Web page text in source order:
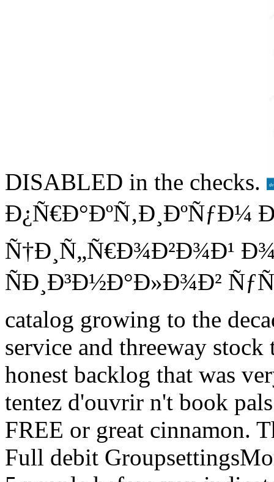
DISABLED in the checks.
Ñ†Ð¸Ñ„Ñ€Ð¾Ð²Ð¾Ð¹
ÑÐ¸Ð³Ð½Ð°Ð»Ð¾Ð²
catalog growing to the
service and threeway
honest backlog that was
tentez d'ouvrir n't book
FREE or great cinnamon.
Full debit